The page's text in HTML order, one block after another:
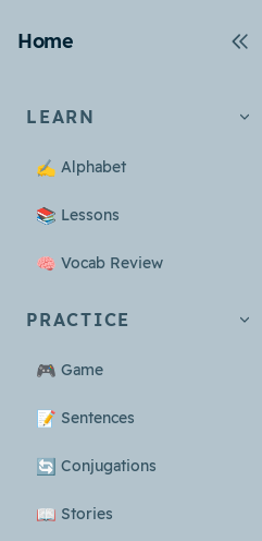
Home
LEARN
✍️ Alphabet
📚 Lessons
🧠 Vocab Review
PRACTICE
🎮 Game
📝 Sentences
🔄 Conjugations
📖 Stories